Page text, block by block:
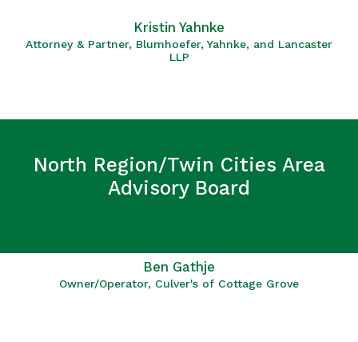
Kristin Yahnke
Attorney & Partner, Blumhoefer, Yahnke, and Lancaster
LLP
North Region/Twin Cities Area
Advisory Board
Ben Gathje
Owner/Operator, Culver's of Cottage Grove